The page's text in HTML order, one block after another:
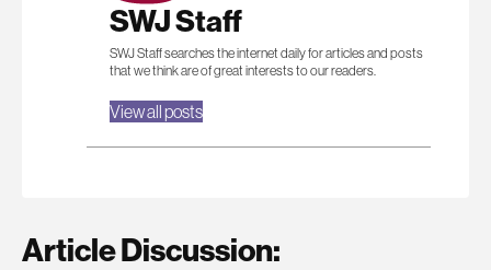
SWJ Staff
SWJ Staff searches the internet daily for articles and posts
that we think are of great interests to our readers.
View all posts
Article Discussion: